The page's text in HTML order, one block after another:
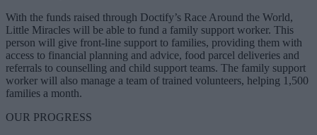
With the funds raised through Doctify’s Race Around the World,
Little Miracles will be able to fund a family support worker. This
person will give front-line support to families, providing them with
access to financial planning and advice, food parcel deliveries and
referrals to counselling and child support teams. The family support
worker will also manage a team of trained volunteers, helping 1,500
families a month.
OUR PROGRESS